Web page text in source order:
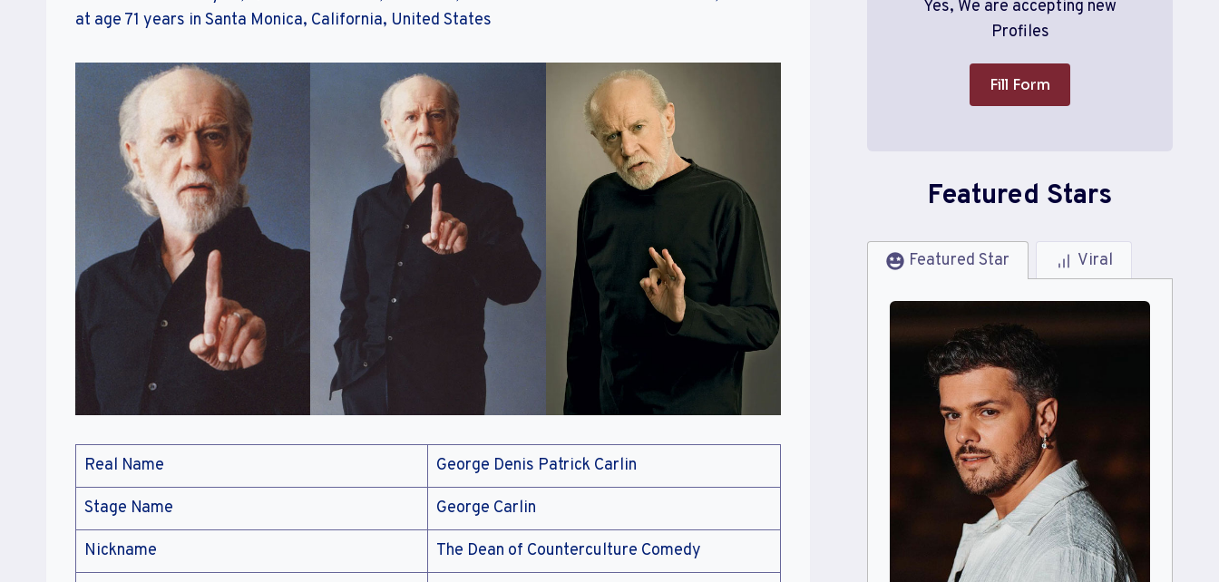
at age 71 years in Santa Monica, California, United States
Real Name George Denis Patrick Carlin
Stage Name George Carlin
Nickname The Dean of Counterculture Comedy
Yes, We are accepting new
Profiles
Fill Form
Featured Stars
Featured Star Viral